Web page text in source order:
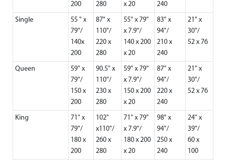
200
280
x 20
240
Single
55 " x
79"/
140x
200
87" x
110"/
220 x
280
55" x 79"
x 7.9"/
140 x 200
x 20
83" x
94"/
210 x
240
21" x
30"/
52 x 76
Queen
59" x
79"/
150 x
200
90.5" x
110"/
230 x
280
59" x 79"
x 7.9"/
150 x 200
x 20
87" x
94"/
220 x
240
21" x
30"/
52 x 76
King
71" x
79"/
180 x
200
102"
x110"/
260 x
280
71" x 79"
x 7.9"/
180 x 200
x 20
98" x
94"/
250 x
240
24" x
39"/
60 x
100